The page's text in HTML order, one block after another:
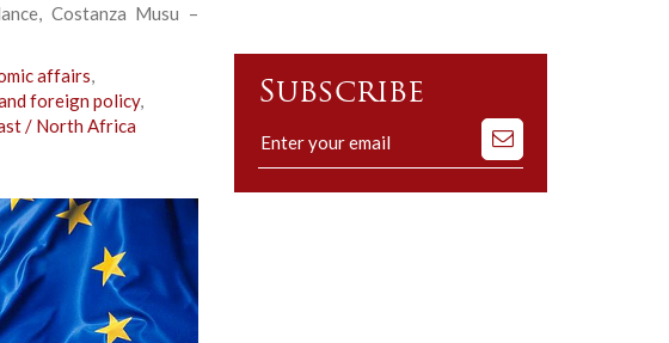
Costanza Musu –
affairs,
foreign policy,
/ North Africa
Subscribe
Subscribe
to
our